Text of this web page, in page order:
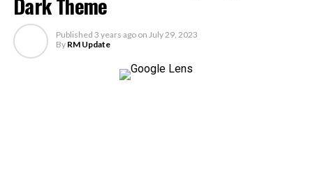
Published 3 years ago on July 29, 2023
By RM Update